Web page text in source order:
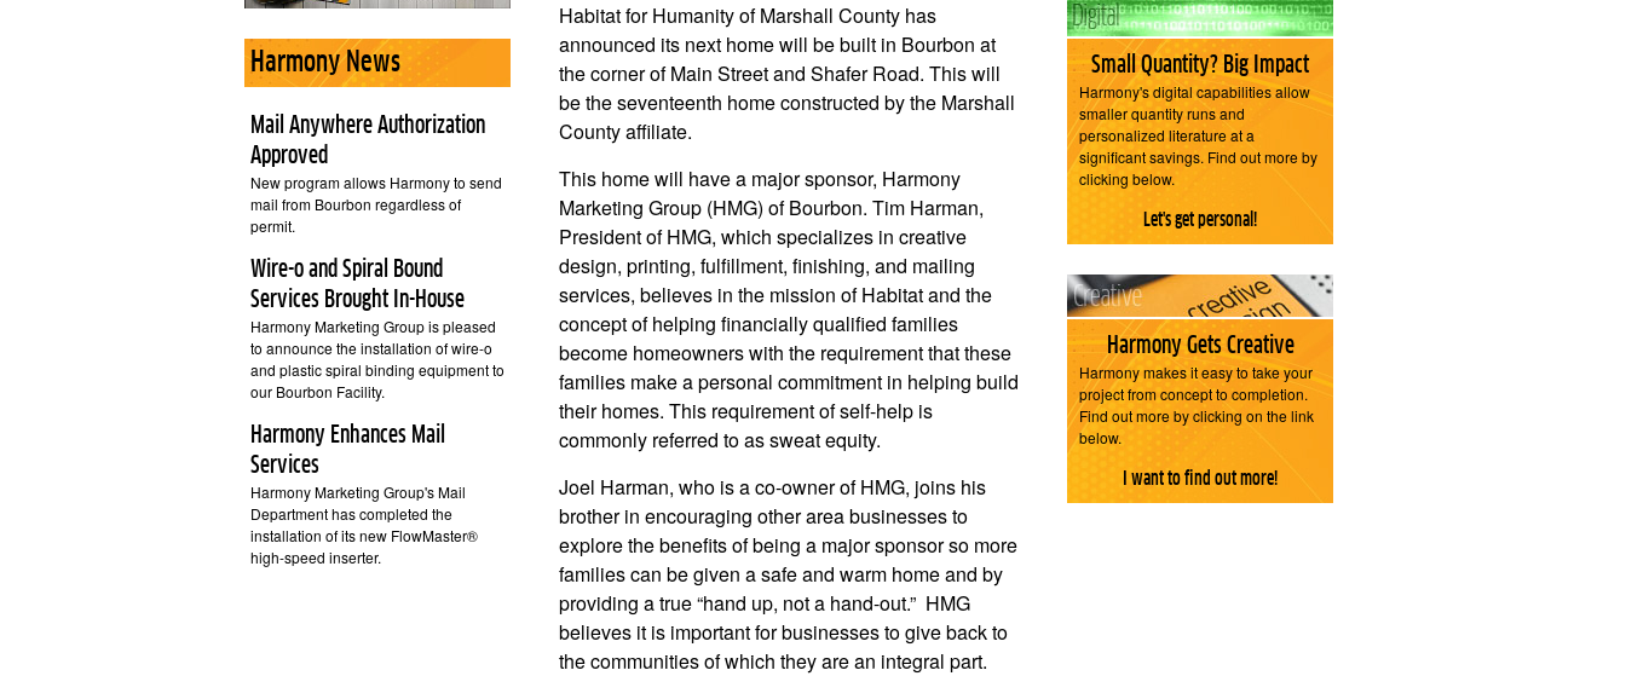
Harmony News
Mail Anywhere Authorization
Approved
New program allows Harmony to send
mail from Bourbon regardless of
permit.
Wire-o and Spiral Bound
Services Brought In-House
Harmony Marketing Group is pleased
to announce the installation of wire-o
and plastic spiral binding equipment to
our Bourbon Facility.
Harmony Enhances Mail
Services
Harmony Marketing Group's Mail
Department has completed the
installation of its new FlowMaster®
high-speed inserter.
Habitat for Humanity of Marshall County has
announced its next home will be built in Bourbon at
the corner of Main Street and Shafer Road. This will
be the seventeenth home constructed by the Marshall
County affiliate.
This home will have a major sponsor, Harmony
Marketing Group (HMG) of Bourbon. Tim Harman,
President of HMG, which specializes in creative
design, printing, fulfillment, finishing, and mailing
services, believes in the mission of Habitat and the
concept of helping financially qualified families
become homeowners with the requirement that these
families make a personal commitment in helping build
their homes. This requirement of self-help is
commonly referred to as sweat equity.
Joel Harman, who is a co-owner of HMG, joins his
brother in encouraging other area businesses to
explore the benefits of being a major sponsor so more
families can be given a safe and warm home and by
providing a true “hand up, not a hand-out.” HMG
believes it is important for businesses to give back to
the communities of which they are an integral part.
Small Quantity? Big Impact
Harmony's digital capabilities allow
smaller quantity runs and
personalized literature at a
significant savings. Find out more by
clicking below.
Let's get personal!
Harmony Gets Creative
Harmony makes it easy to take your
project from concept to completion.
Find out more by clicking on the link
below.
I want to find out more!